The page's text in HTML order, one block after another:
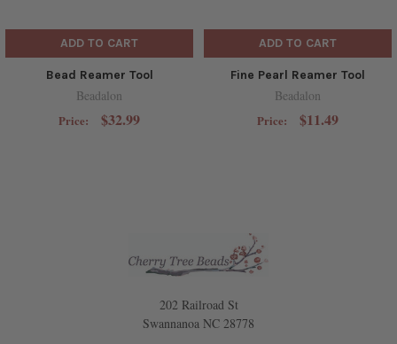
ADD TO CART
Bead Reamer Tool
Beadalon
Price: $32.99
ADD TO CART
Fine Pearl Reamer Tool
Beadalon
Price: $11.49
202 Railroad St
Swannanoa NC 28778